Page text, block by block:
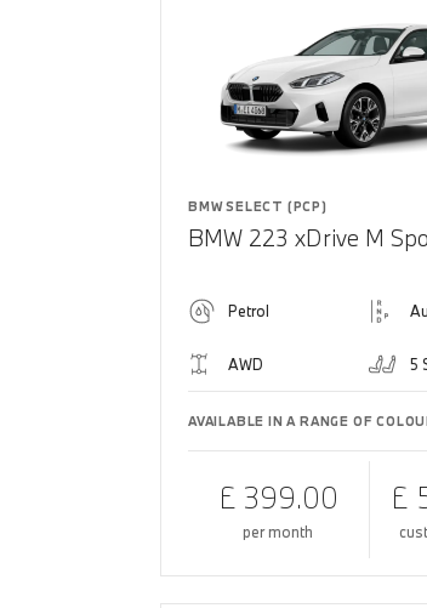
BMW SELECT (PCP)
BMW 223 xDrive M
Petrol
AWD 5
AVAILABLE IN A RANGE OF
£ 399.00
per month
£